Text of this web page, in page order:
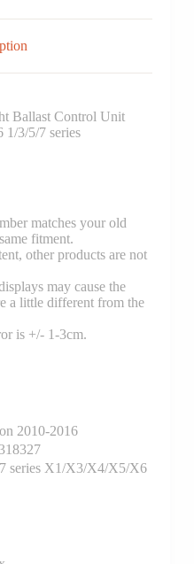
Ballast Control Unit
1/3/5/7 series
matches your old
fitment.
other products are not
may cause the
a little different from the
is +/- 1-3cm.
2010-2016
series X1/X3/X4/X5/X6